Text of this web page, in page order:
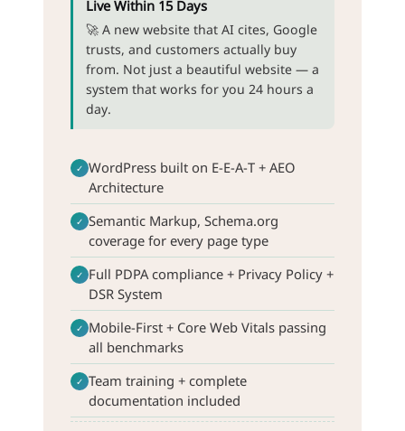
Live Within 15 Days
🚀 A new website that AI cites, Google
trusts, and customers actually buy
from. Not just a beautiful website — a
system that works for you 24 hours a
day.
✓ WordPress built on E-E-A-T + AEO
Architecture
✓ Semantic Markup, Schema.org
coverage for every page type
✓ Full PDPA compliance + Privacy Policy +
DSR System
✓ Mobile-First + Core Web Vitals passing
all benchmarks
✓ Team training + complete
documentation included